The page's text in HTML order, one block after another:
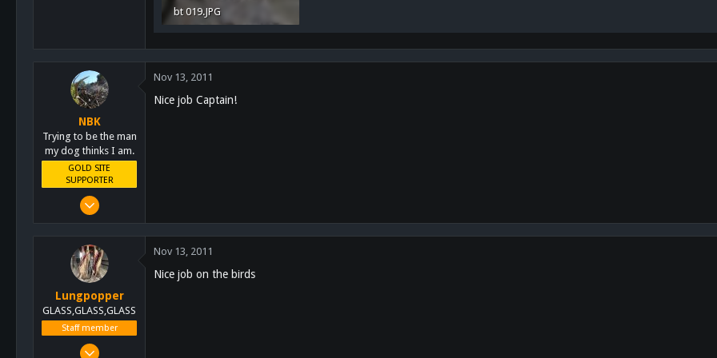
bt 019.JPG
NBK
Trying to be the man
my dog thinks I am.
GOLD SITE
SUPPORTER
Mar 8, 2011
San Diego, Ca.
Nov 13, 2011
Nice job Captain!
Lungpopper
GLASS,GLASS,GLASS
Staff member
Mar 2, 2011
Nov 13, 2011
Nice job on the birds